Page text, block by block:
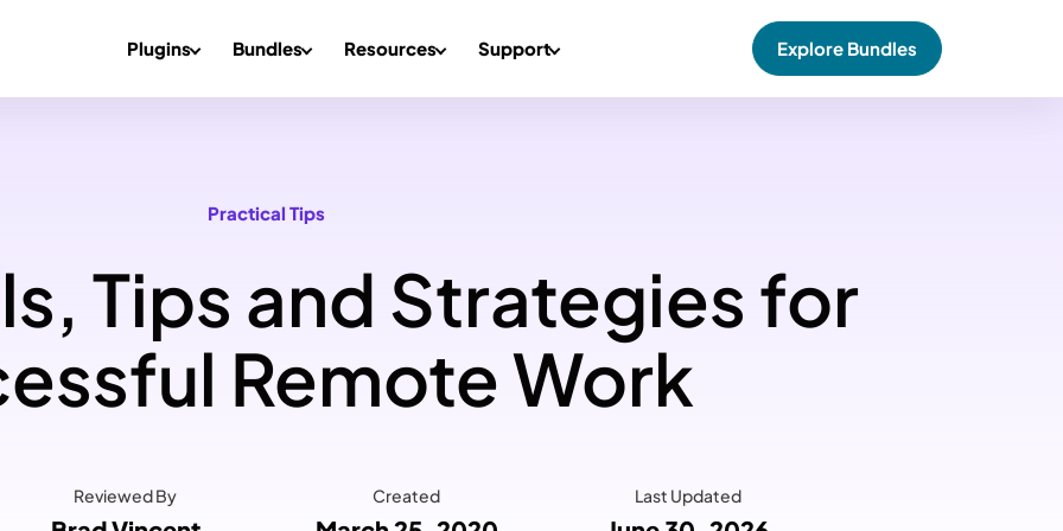
Plugins Bundles Resources Support Explore Bundles
Practical Tips
Tips and Strategies for
Remote Work
Reviewed By Created Last Updated